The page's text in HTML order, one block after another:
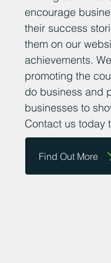
encourage
their success
them on our
achievements.
promoting the
do business and
businesses to
Contact us today
Find Out More